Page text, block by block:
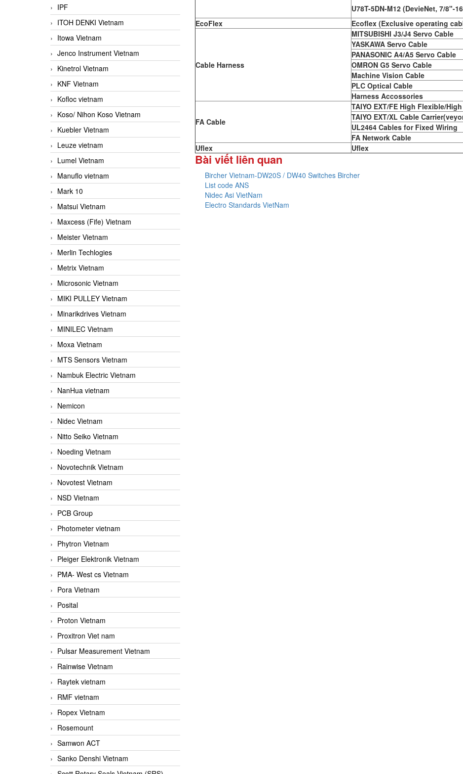
IPF
ITOH DENKI Vietnam
Itowa Vietnam
Jenco Instrument Vietnam
Kinetrol Vietnam
KNF Vietnam
Kofloc vietnam
Koso/ Nihon Koso Vietnam
Kuebler Vietnam
Leuze vietnam
Lumel Vietnam
Manuflo vietnam
Mark 10
Matsui Vietnam
Maxcess (Fife) Vietnam
Meister Vietnam
Merlin Techlogies
Metrix Vietnam
Microsonic Vietnam
MIKI PULLEY Vietnam
Minarikdrives Vietnam
MINILEC Vietnam
Moxa Vietnam
MTS Sensors Vietnam
Nambuk Electric Vietnam
NanHua vietnam
Nemicon
Nidec Vietnam
Nitto Seiko Vietnam
Noeding Vietnam
Novotechnik Vietnam
Novotest Vietnam
NSD Vietnam
PCB Group
Photometer vietnam
Phytron Vietnam
Pleiger Elektronik Vietnam
PMA- West cs Vietnam
Pora Vietnam
Posital
Proton Vietnam
Proxitron Viet nam
Pulsar Measurement Vietnam
Rainwise Vietnam
Raytek vietnam
RMF vietnam
Ropex Vietnam
Rosemount
Samwon ACT
Sanko Denshi Vietnam
U78T-5DN-M12 (DevieNet, 7/8"-
EcoFlex
Ecoflex (Exclusive operating
Cable Harness
MITSUBISHI J3/J4 Servo Cable
YASKAWA Servo Cable
PANASONIC A4/A5 Servo Cable
OMRON G5 Servo Cable
Machine Vision Cable
PLC Optical Cable
Harness Accossories
FA Cable
TAIYO EXT/FE High Flexible/
TAIYO EXT/XL Cable
UL2464 Cables for Fixed Wiring
FA Network Cable
Uflex
Uflex
Bài viết liên quan
Bircher Vietnam-DW20S / DW40 Switches Bircher
List code ANS
Nidec Asi VietNam
Electro Standards VietNam